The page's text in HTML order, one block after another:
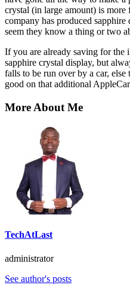
crystal (in large amount) is
company has produced
seem they know a thing or two
If you are already saving for the
sapphire crystal display, but
falls to be run over by a car, else
good on that additional
More About Me
TechAtLast
administrator
See author's posts